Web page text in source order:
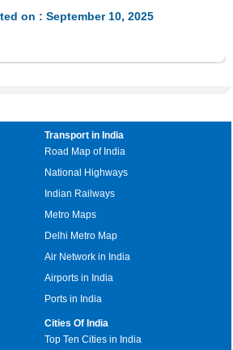
on : September 10, 2025
Transport in India
Road Map of India
National Highways
Indian Railways
Metro Maps
Delhi Metro Map
Air Network in India
Airports in India
Ports in India
Cities Of India
Top Ten Cities in India